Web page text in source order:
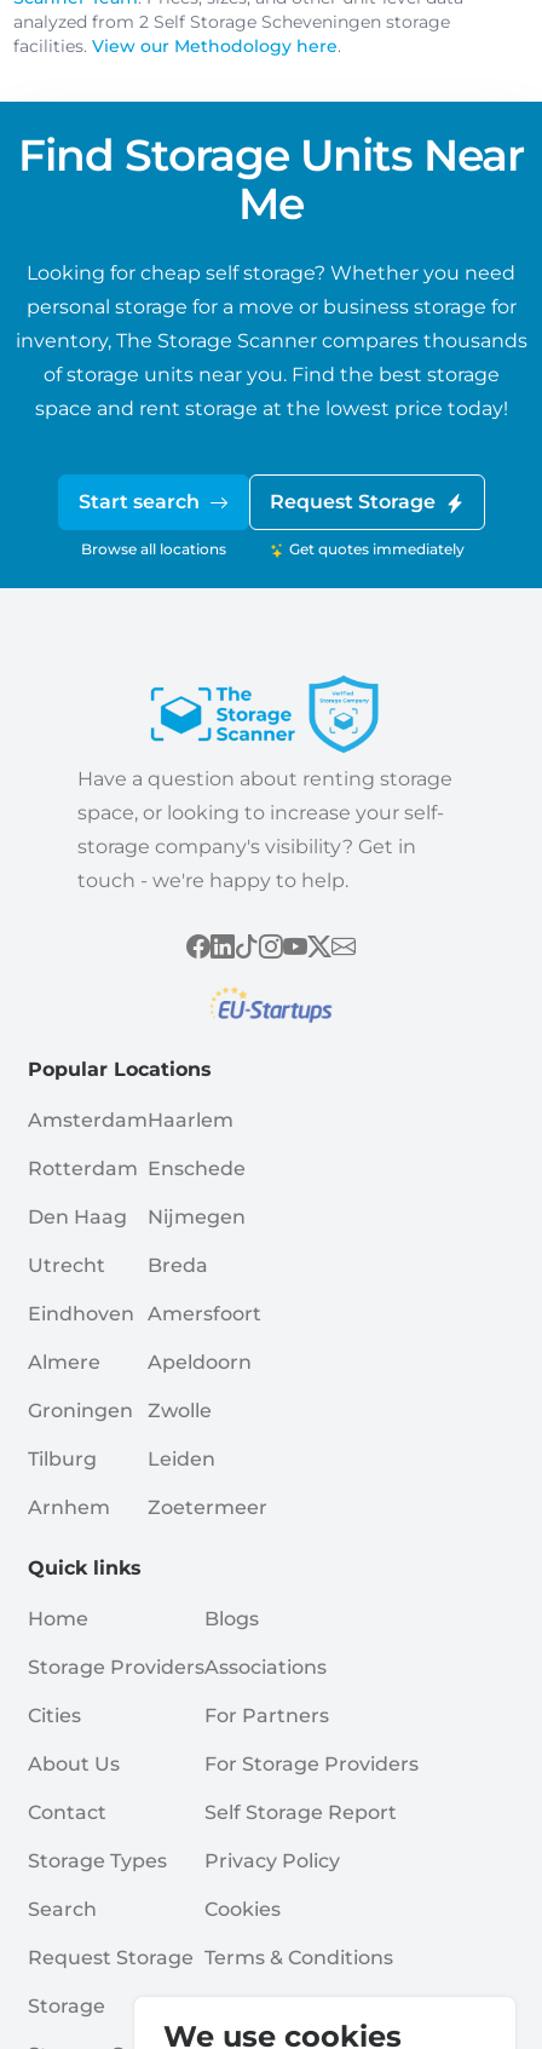
analyzed from 2 Self Storage Scheveningen storage
facilities.View our Methodology here.
Find Storage Units Near
Me
Looking for cheap self storage? Whether you need
personal storage for a move or business storage for
inventory, The Storage Scanner compares thousands
of storage units near you. Find the best storage
space and rent storage at the lowest price today!
Start search
Browse all locations
Request Storage
Get quotes immediately
We use cookies
Have a question about renting storage
space, or looking to increase your self-
storage company's visibility? Get in
touch - we're happy to help.
Popular Locations
Amsterdam
Rotterdam
Den Haag
Utrecht
Eindhoven
Almere
Groningen
Tilburg
Arnhem
Haarlem
Enschede
Nijmegen
Breda
Amersfoort
Apeldoorn
Zwolle
Leiden
Zoetermeer
Quick links
Home
Storage Providers
Cities
About Us
Contact
Storage Types
Search
Request Storage
Storage
Blogs
Associations
For Partners
For Storage Providers
Self Storage Report
Privacy Policy
Cookies
Terms & Conditions